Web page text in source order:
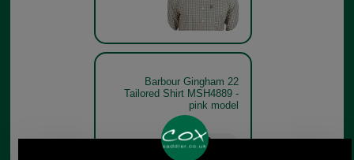
Barbour Gingham 22
Tailored Shirt MSH4889 -
pink model